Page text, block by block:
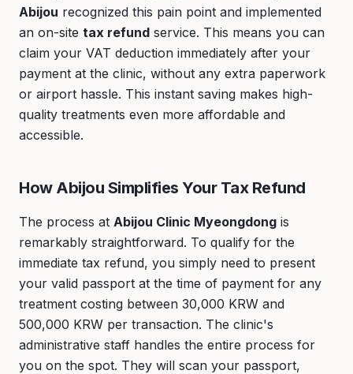
Abijou recognized this pain point and implemented
an on-site tax refund service. This means you can
claim your VAT deduction immediately after your
payment at the clinic, without any extra paperwork
or airport hassle. This instant saving makes high-
quality treatments even more affordable and
accessible.
How Abijou Simplifies Your Tax Refund
The process at Abijou Clinic Myeongdong is
remarkably straightforward. To qualify for the
immediate tax refund, you simply need to present
your valid passport at the time of payment for any
treatment costing between 30,000 KRW and
500,000 KRW per transaction. The clinic's
administrative staff handles the entire process for
you on the spot. They will scan your passport,